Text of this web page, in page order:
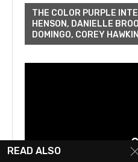
THE COLOR PURPLE
HENSON, DANIELLE
DOMINGO, COREY
READ ALSO